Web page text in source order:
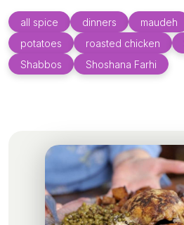
all spice dinners maudeh
potatoes
roasted chicken
Shabbos
Shoshana Farhi